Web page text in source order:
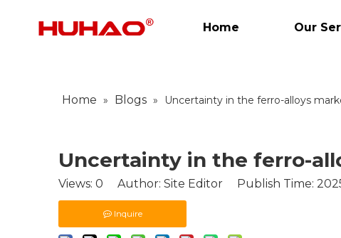
Home Our
Home » Blogs » Uncertainty in the ferro-alloys
Uncertainty in the ferro-
Views: 0 Author: Site Editor Publish Time:
Inquire